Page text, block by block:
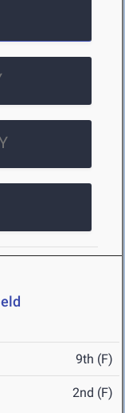
9th (F)
2nd (F)